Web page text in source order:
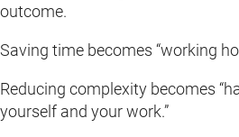
outcome.
Saving time becomes “working
Reducing complexity becomes
yourself and your work.”